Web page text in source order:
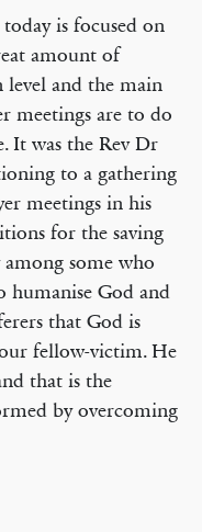
is focused on
amount of
level and the main
meetings are to do
It was the Rev Dr
to a gathering
meetings in his
for the saving
among some who
humanise God and
that God is
fellow-victim. He
that is the
by overcoming